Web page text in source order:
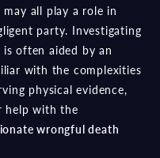
all play a role in
party. Investigating
often aided by an
with the complexities
physical evidence,
help with the
wrongful death